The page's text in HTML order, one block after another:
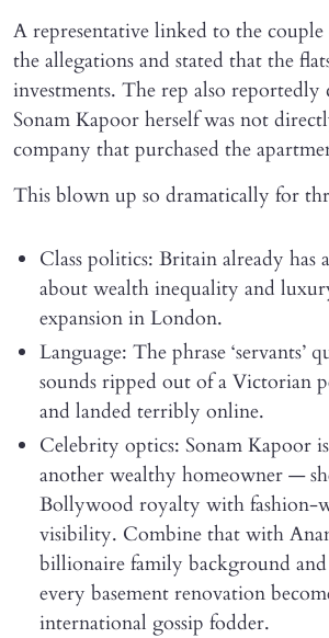
A representative linked to the couple
the allegations and stated that the
investments. The rep also
Sonam Kapoor herself was not
company that purchased the
This blown up so dramatically for
Class politics: Britain already has
about wealth inequality and
expansion in London.
Language: The phrase ‘servants’
sounds ripped out of a Victorian
and landed terribly online.
Celebrity optics: Sonam Kapoor
another wealthy homeowner —
Bollywood royalty with fashion-
visibility. Combine that with
billionaire family background
every basement renovation
international gossip fodder.